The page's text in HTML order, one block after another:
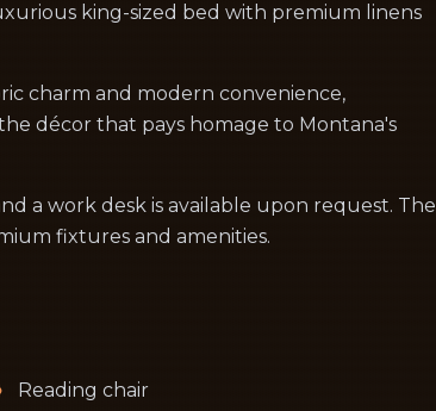
king-sized bed with premium linens
charm and modern convenience,
décor that pays homage to Montana's
a work desk is available upon request. The
fixtures and amenities.
Reading chair